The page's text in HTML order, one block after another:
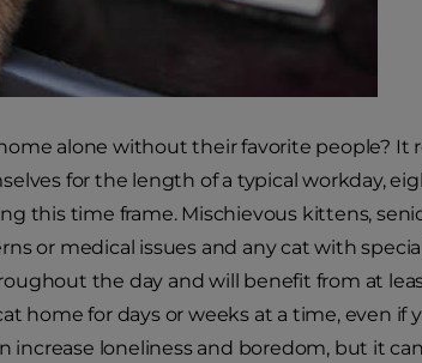
alone without their favorite people? It
for the length of a typical workday,
this time frame. Mischievous kittens,
or medical issues and any cat with
the day and will benefit from at
home for days or weeks at a time, even if
increase loneliness and boredom, but it